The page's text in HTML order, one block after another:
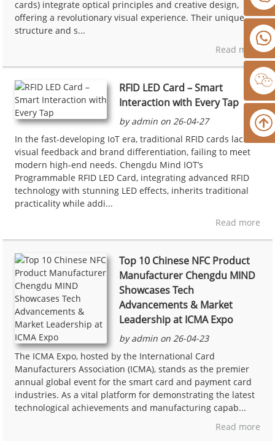
cards) integrate optical principles and creative design,
offering a revolutionary visual experience. Their unique
structure and s...
Read more
RFID LED Card – Smart
Interaction with Every Tap
by admin on 26-04-27
In the fast-developing IoT era, traditional RFID cards lack
visual feedback and brand differentiation, failing to meet
modern high-end needs. Chengdu Mind IOT’s
Programmable RFID LED Card, integrating advanced RFID
technology with stunning LED effects, inherits traditional
practicality while addi...
Read more
Top 10 Chinese NFC Product
Manufacturer Chengdu MIND
Showcases Tech
Advancements & Market
Leadership at ICMA Expo
by admin on 26-04-23
The ICMA Expo, hosted by the International Card
Manufacturers Association (ICMA), stands as the premier
annual global event for the smart card and payment card
industries. As a vital platform for demonstrating the latest
technological achievements and manufacturing capab...
Read more